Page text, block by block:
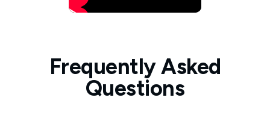
Frequently Asked
Questions